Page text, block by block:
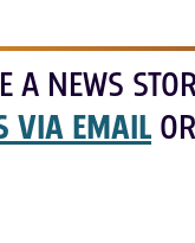
A NEWS
VIA EMAIL